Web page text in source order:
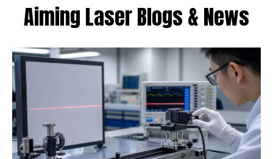
Aiming Laser Blogs & News